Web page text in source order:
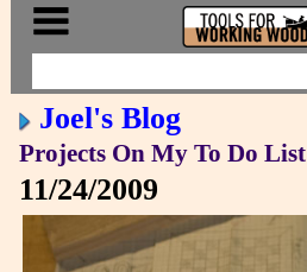
Joel's Blog
Projects On My To Do List
11/24/2009